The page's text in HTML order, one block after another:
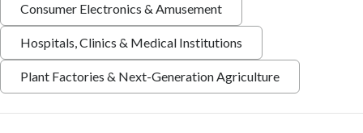
Consumer Electronics & Amusement
Hospitals, Clinics & Medical Institutions
Plant Factories & Next-Generation Agriculture